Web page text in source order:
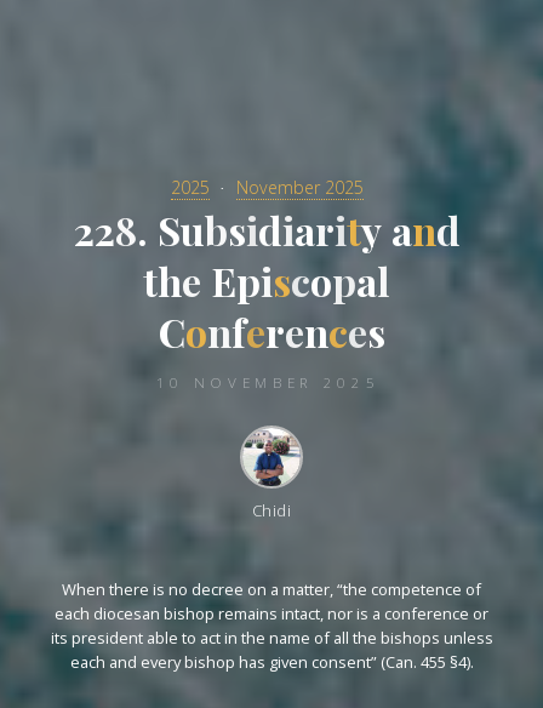
2025 November 2025
228
8. Subsidiarity and
d
the Episco
opal
l
Con
nferences
10 NOVEMBER 2025
Chidi
When there is no decree on a matter, “the competence of
each diocesan bishop remains intact, nor is a conference or
its president able to act in the name of all the bishops unless
each and every bishop has given consent” (Can. 455 §4).